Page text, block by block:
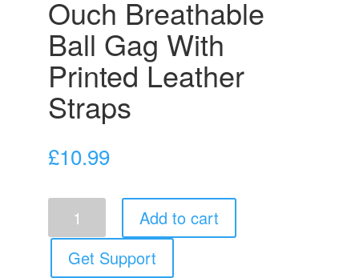
Ouch Breathable
Ball Gag With
Printed Leather
Straps
£10.99
Breathable
Ball
Gag
With
Add to cart
Get Support